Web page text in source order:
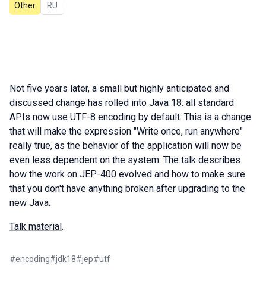
Other In Russian
RU
Not five years later, a small but highly anticipated and
discussed change has rolled into Java 18: all standard
APIs now use UTF-8 encoding by default. This is a change
that will make the expression "Write once, run anywhere"
really true, as the behavior of the application will now be
even less dependent on the system. The talk describes
how the work on JEP-400 evolved and how to make sure
that you don't have anything broken after upgrading to the
new Java.
Talk material.
#encoding#jdk18#jep#utf